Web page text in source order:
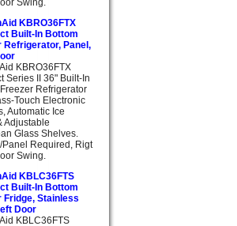
KBRO36FTX
Built-In Bottom
Refrigerator, Panel,
KBRO36FTX
Series II 36" Built-In
Refrigerator
Touch Electronic
Automatic Ice
Adjustable
Glass Shelves.
Panel Required, Rigt
Swing.
KBLC36FTS
Built-In Bottom
Fridge, Stainless
Door
KBLC36FTS